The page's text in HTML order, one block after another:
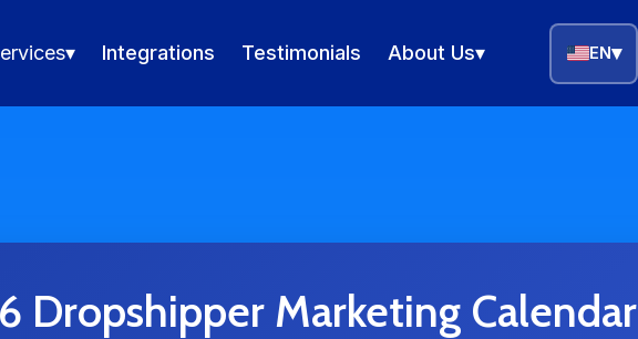
▾ Integrations Testimonials About Us▾ EN▾
Dropshipper Marketing Calendar